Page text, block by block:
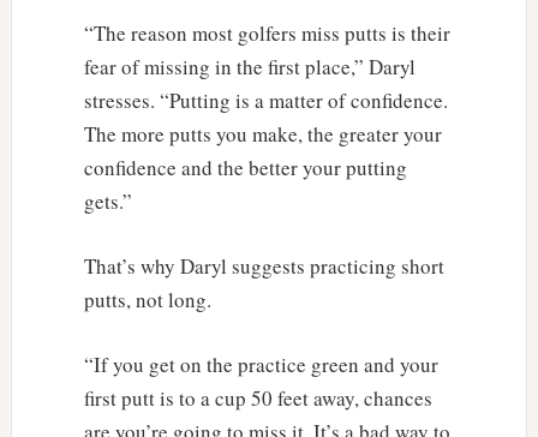
“The reason most golfers miss putts is their
fear of missing in the first place,” Daryl
stresses. “Putting is a matter of confidence.
The more putts you make, the greater your
confidence and the better your putting
gets.”
That’s why Daryl suggests practicing short
putts, not long.
“If you get on the practice green and your
first putt is to a cup 50 feet away, chances
are you’re going to miss it. It’s a bad way to